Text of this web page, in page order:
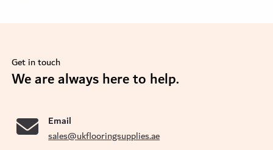
Get in touch
We are always here to help.
Email
sales@ukflooringsupplies.ae